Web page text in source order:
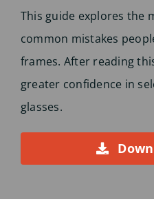
This guide explores the
common mistakes
frames. After reading
greater confidence in
glasses.